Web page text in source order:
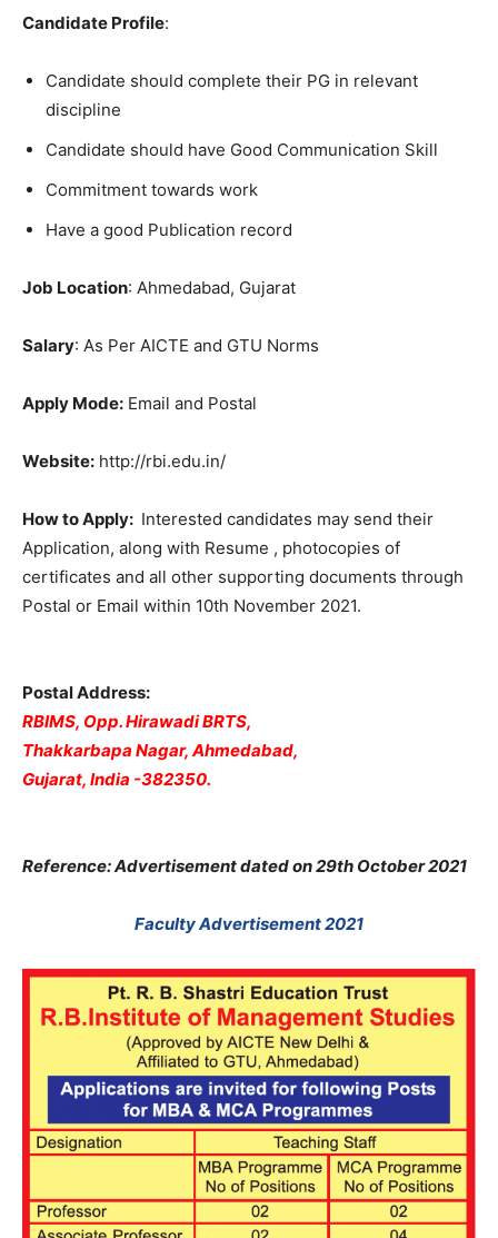
Candidate Profile:
Candidate should complete their PG in relevant
discipline
Candidate should have Good Communication Skill
Commitment towards work
Have a good Publication record
Job Location: Ahmedabad, Gujarat
Salary: As Per AICTE and GTU Norms
Apply Mode: Email and Postal
Website: http://rbi.edu.in/
How to Apply: Interested candidates may send their
Application, along with Resume , photocopies of
certificates and all other supporting documents through
Postal or Email within 10th November 2021.
Postal Address:
RBIMS, Opp. Hirawadi BRTS,
Thakkarbapa Nagar, Ahmedabad,
Gujarat, India -382350.
Reference: Advertisement dated on 29th October 2021
Faculty Advertisement 2021